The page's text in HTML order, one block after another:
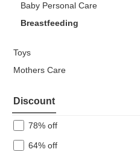
Baby Personal Care
Breastfeeding
Toys
Mothers Care
Discount
78% off
64% off